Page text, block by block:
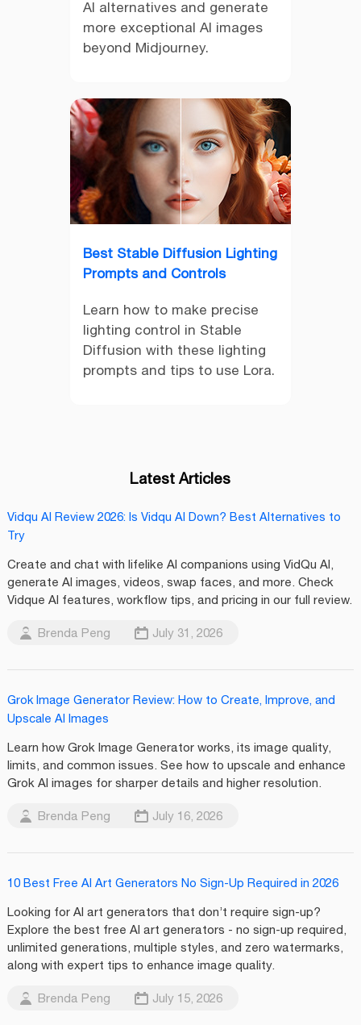
AI alternatives and generate
more exceptional AI images
beyond Midjourney.
Best Stable Diffusion Lighting
Prompts and Controls
Learn how to make precise
lighting control in Stable
Diffusion with these lighting
prompts and tips to use Lora.
Latest Articles
Vidqu AI Review 2026: Is Vidqu AI Down? Best Alternatives to
Try
Create and chat with lifelike AI companions using VidQu AI,
generate AI images, videos, swap faces, and more. Check
Vidque AI features, workflow tips, and pricing in our full review.
Brenda Peng July 31, 2026
Grok Image Generator Review: How to Create, Improve, and
Upscale AI Images
Learn how Grok Image Generator works, its image quality,
limits, and common issues. See how to upscale and enhance
Grok AI images for sharper details and higher resolution.
Brenda Peng July 16, 2026
10 Best Free AI Art Generators No Sign-Up Required in 2026
Looking for AI art generators that don’t require sign-up?
Explore the best free AI art generators - no sign-up required,
unlimited generations, multiple styles, and zero watermarks,
along with expert tips to enhance image quality.
Brenda Peng July 15, 2026